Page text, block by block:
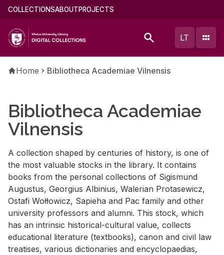
Skip
main
content
Main
(english)
COLLECTIONSABOUTPROJECTS
LT
Breadcrumb
Home Bibliotheca Academiae Vilnensis
Bibliotheca Academiae
Vilnensis
A collection shaped by centuries of history, is one of
the most valuable stocks in the library. It contains
books from the personal collections of Sigismund
Augustus, Georgius Albinius, Walerian Protasewicz,
Ostafi Wołłowicz, Sapieha and Pac family and other
university professors and alumni. This stock, which
has an intrinsic historical-cultural value, collects
educational literature (textbooks), canon and civil law
treatises, various dictionaries and encyclopaedias,